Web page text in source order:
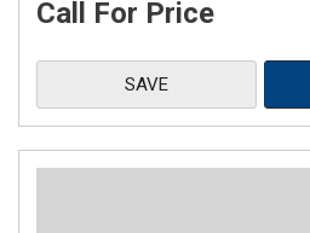
Call For Price
SAVE